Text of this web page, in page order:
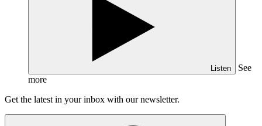
Listen
See
more
Get the latest in your inbox with our newsletter.